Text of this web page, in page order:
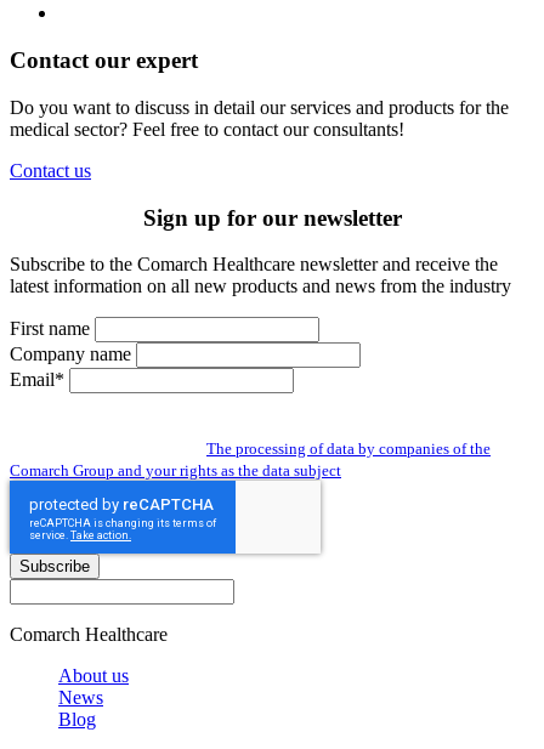
Contact our expert
Do you want to discuss in detail our services and products for the
medical sector? Feel free to contact our consultants!
Contact us
Sign up for our newsletter
Subscribe to the Comarch Healthcare newsletter and receive the
latest information on all new products and news from the industry
First name
Company name
Email*
The processing of data by companies of the
Comarch Group and your rights as the data subject
Subscribe
Comarch Healthcare
About us
News
Blog